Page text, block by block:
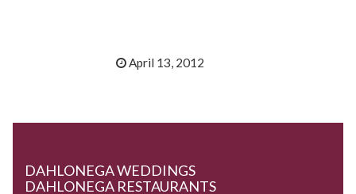
April 13, 2012
DAHLONEGA WEDDINGS
DAHLONEGA RESTAURANTS